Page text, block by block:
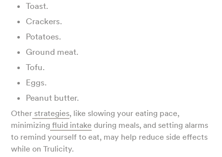
Toast.
Crackers.
Potatoes.
Ground meat.
Tofu.
Eggs.
Peanut butter.
Other strategies, like slowing your eating pace,
minimizing fluid intake during meals, and setting alarms
to remind yourself to eat, may help reduce side effects
while on Trulicity.